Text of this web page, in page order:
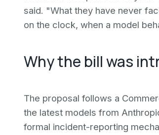
said. "What they have never
on the clock, when a model
Why the bill was
The proposal follows a
the latest models from
formal incident-reporting